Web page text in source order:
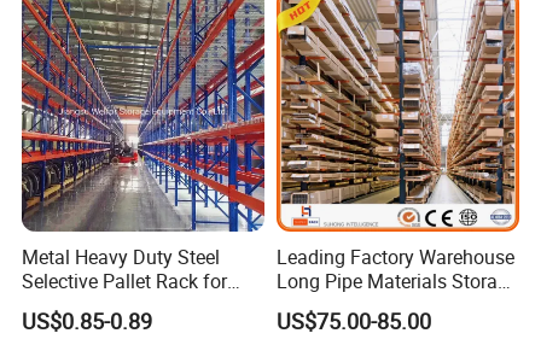
Exhibitions and Customer Visits
Metal Heavy Duty Steel
Selective Pallet Rack for
Industrial Warehouse
Storage Solutions
US$0.85-0.89
Leading Factory Warehouse
Long Pipe Materials Storage
Single Double Arm Heavy
Duty Steel Metal Shelf
US$75.00-85.00